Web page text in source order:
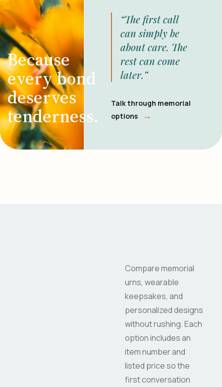
Because
every bond
deserves
tenderness.
“The first call
can simply be
about care. The
rest can come
later.”
Talk through memorial
options
→
Compare memorial
urns, wearable
keepsakes, and
personalized designs
without rushing. Each
option includes an
item number and
listed price so the
first conversation